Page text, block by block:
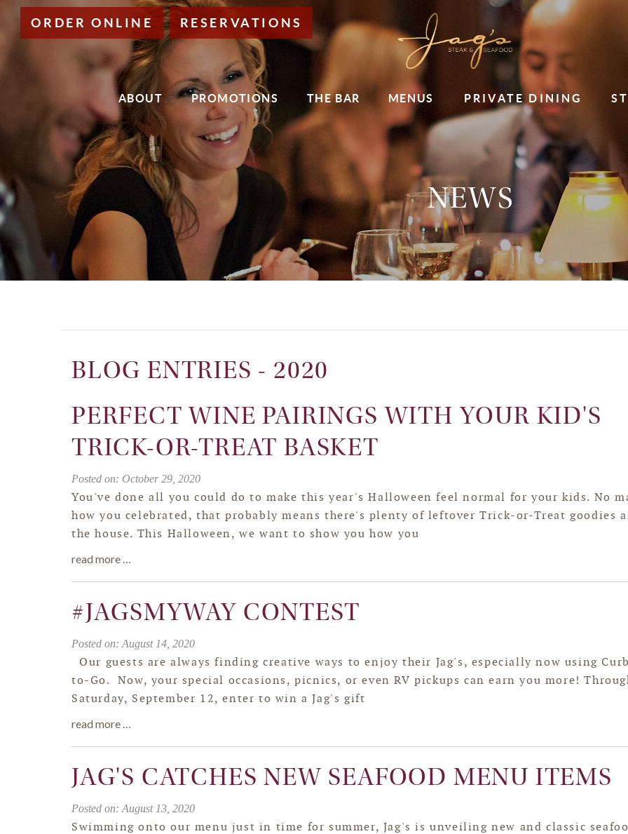
Main
ORDER ONLINE RESERVATIONS
ABOUT PROMOTIONS THE BAR MENUS PRIVATE DINING
NEWS
BLOG ENTRIES - 2020
PERFECT WINE PAIRINGS WITH YOUR KID'S
TRICK-OR-TREAT BASKET
Posted on: October 29, 2020
You've done all you could do to make this year's Halloween feel normal for your kids. No
how you celebrated, that probably means there's plenty of leftover Trick-or-Treat goodies
the house. This Halloween, we want to show you how you
read more …
#JAGSMYWAY CONTEST
Posted on: August 14, 2020
Our guests are always finding creative ways to enjoy their Jag's, especially now using
to-Go. Now, your special occasions, picnics, or even RV pickups can earn you more!
Saturday, September 12, enter to win a Jag's gift
read more …
JAG'S CATCHES NEW SEAFOOD MENU ITEMS
Posted on: August 13, 2020
Swimming onto our menu just in time for summer, Jag's is unveiling new and classic